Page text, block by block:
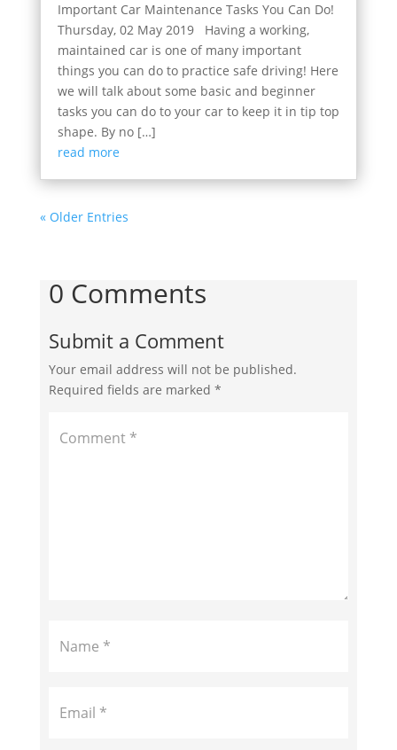
Important Car Maintenance Tasks You Can Do!
Thursday, 02 May 2019 Having a working,
maintained car is one of many important
things you can do to practice safe driving! Here
we will talk about some basic and beginner
tasks you can do to your car to keep it in tip top
shape. By no […]
read more
« Older Entries
0 Comments
Submit a Comment
Your email address will not be published.
Required fields are marked *